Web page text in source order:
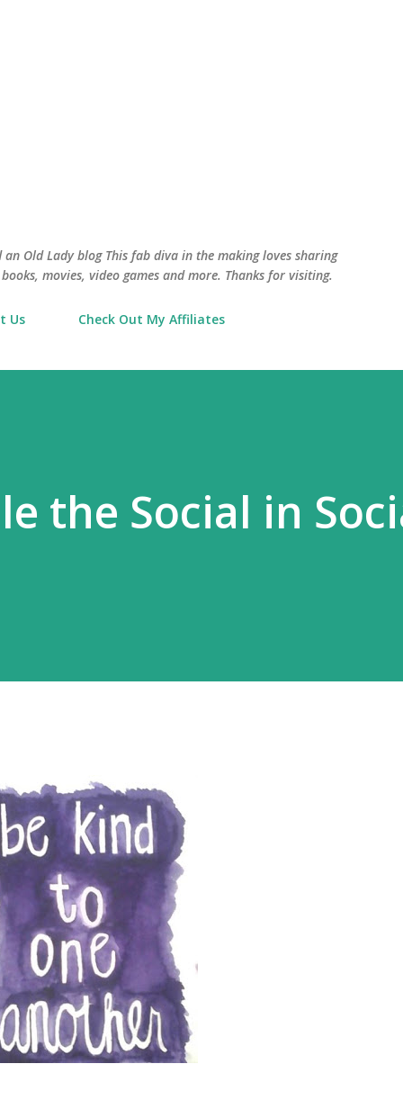
Old Lady blog This fab diva in the making loves sharing
movies, video games and more. Thanks for visiting.
Us Check Out My Affiliates
the Social in